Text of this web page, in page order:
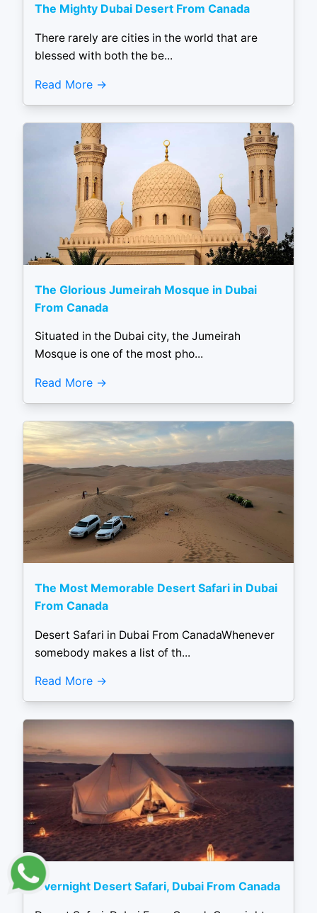
The Mighty Dubai Desert From Canada
There rarely are cities in the world that are
blessed with both the be...
Read More
The Glorious Jumeirah Mosque in Dubai
From Canada
Situated in the Dubai city, the Jumeirah
Mosque is one of the most pho...
Read More
The Most Memorable Desert Safari in Dubai
From Canada
Desert Safari in Dubai From CanadaWhenever
somebody makes a list of th...
Read More
Overnight Desert Safari, Dubai From Canada